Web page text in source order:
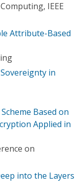
IEEE
Attribute-Based
in
Based on
Applied in
on
into the Layers